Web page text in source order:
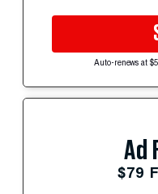
Auto-renews at
Ad
$79